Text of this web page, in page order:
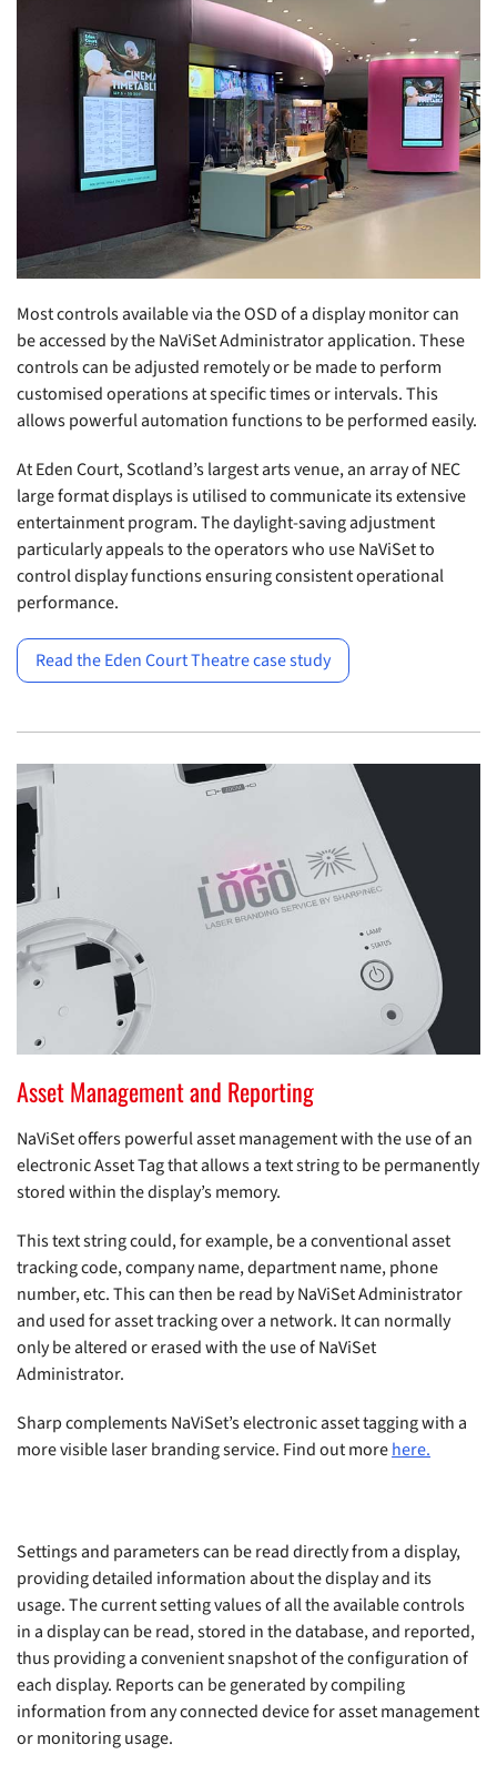
Most controls available via the OSD of a display monitor can
be accessed by the NaViSet Administrator application. These
controls can be adjusted remotely or be made to perform
customised operations at specific times or intervals. This
allows powerful automation functions to be performed easily.
At Eden Court, Scotland’s largest arts venue, an array of NEC
large format displays is utilised to communicate its extensive
entertainment program. The daylight-saving adjustment
particularly appeals to the operators who use NaViSet to
control display functions ensuring consistent operational
performance.
Read the Eden Court Theatre case study
Asset Management and Reporting
NaViSet offers powerful asset management with the use of an
electronic Asset Tag that allows a text string to be permanently
stored within the display’s memory.
This text string could, for example, be a conventional asset
tracking code, company name, department name, phone
number, etc. This can then be read by NaViSet Administrator
and used for asset tracking over a network. It can normally
only be altered or erased with the use of NaViSet
Administrator.
Sharp complements NaViSet’s electronic asset tagging with a
more visible laser branding service. Find out morehere.
Settings and parameters can be read directly from a display,
providing detailed information about the display and its
usage. The current setting values of all the available controls
in a display can be read, stored in the database, and reported,
thus providing a convenient snapshot of the configuration of
each display. Reports can be generated by compiling
information from any connected device for asset management
or monitoring usage.